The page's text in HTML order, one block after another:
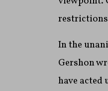
In the
Gershon
have acted